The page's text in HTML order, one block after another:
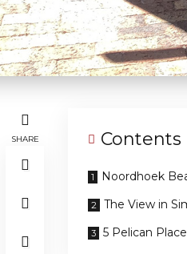
SHARE Contents
Noordhoek
The View in
5 Pelican Place